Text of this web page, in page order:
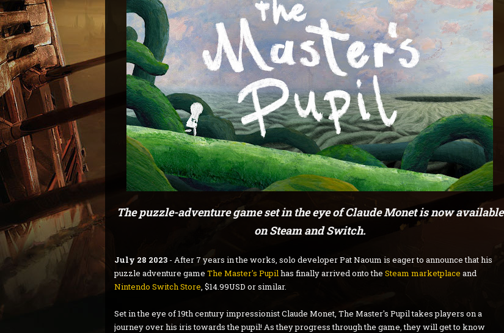
The puzzle-adventure game set in the eye of Claude Monet is now available
on Steam and Switch.
July 28 2023 - After 7 years in the works, solo developer Pat Naoum is eager to announce that his
puzzle adventure game The Master's Pupilhas finally arrived onto the Steam marketplace and
Nintendo Switch Store, $14.99USD or similar.
Set in the eye of 19th century impressionist Claude Monet, The Master's Pupil takes players on a
journey over his iris towards the pupil! As they progress through the game, they will get to know